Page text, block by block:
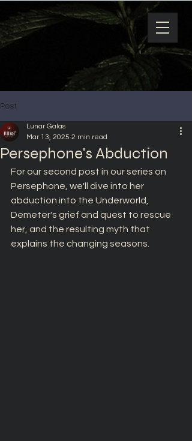
Post
Persephone's Abduction
Lunar Galas
Mar 13, 2025 2 min read
For our second post in our series on
Persephone, we'll dive into her
abduction into the Underworld,
Demeter's grief and quest to rescue
her, and the resulting myth that
explains the changing seasons.